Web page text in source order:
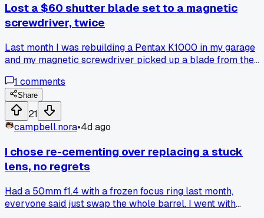
Lost a $60 shutter blade set to a magnetic
screwdriver, twice
Last month I was rebuilding a Pentax K1000 in my garage
and my magnetic screwdriver picked up a blade from the
carpet, took me 45 minutes to find it. Then it happened
AGAIN two days later with the same setup, and I finally put
a sheet magnet under my work area to catch everything.
Has anyone else had this problem with small steel parts,
what do you use to keep them from vanishing mid-repair?
1 comments
Share
21
campbell.nora•4d ago
I chose re-cementing over replacing a stuck
lens, no regrets
Had a 50mm f1.4 with a frozen focus ring last month,
everyone said just swap the whole barrel. I went with